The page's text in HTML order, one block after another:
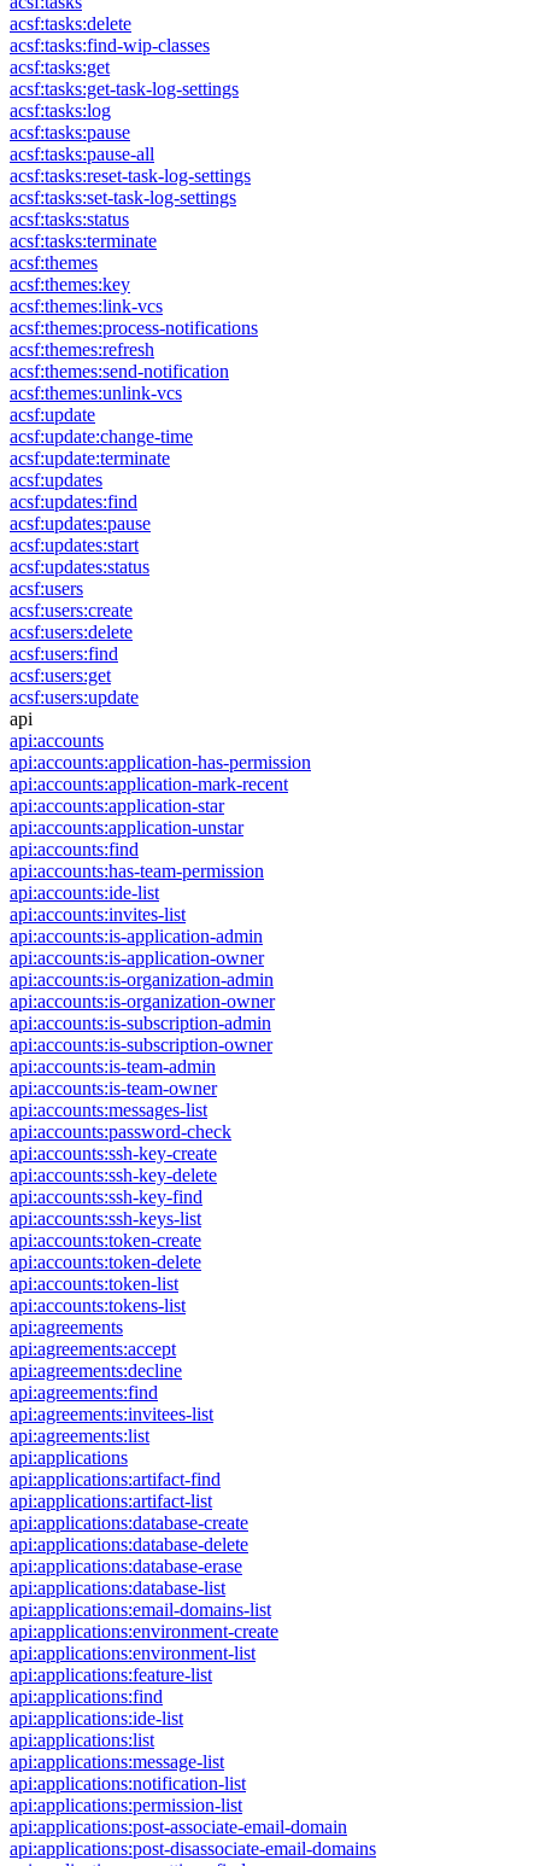
acsf:tasks:delete
acsf:tasks:find-wip-classes
acsf:tasks:get
acsf:tasks:get-task-log-settings
acsf:tasks:log
acsf:tasks:pause
acsf:tasks:pause-all
acsf:tasks:reset-task-log-settings
acsf:tasks:set-task-log-settings
acsf:tasks:status
acsf:tasks:terminate
acsf:themes
acsf:themes:key
acsf:themes:link-vcs
acsf:themes:process-notifications
acsf:themes:refresh
acsf:themes:send-notification
acsf:themes:unlink-vcs
acsf:update
acsf:update:change-time
acsf:update:terminate
acsf:updates
acsf:updates:find
acsf:updates:pause
acsf:updates:start
acsf:updates:status
acsf:users
acsf:users:create
acsf:users:delete
acsf:users:find
acsf:users:get
acsf:users:update
api
api:accounts
api:accounts:application-has-permission
api:accounts:application-mark-recent
api:accounts:application-star
api:accounts:application-unstar
api:accounts:find
api:accounts:has-team-permission
api:accounts:ide-list
api:accounts:invites-list
api:accounts:is-application-admin
api:accounts:is-application-owner
api:accounts:is-organization-admin
api:accounts:is-organization-owner
api:accounts:is-subscription-admin
api:accounts:is-subscription-owner
api:accounts:is-team-admin
api:accounts:is-team-owner
api:accounts:messages-list
api:accounts:password-check
api:accounts:ssh-key-create
api:accounts:ssh-key-delete
api:accounts:ssh-key-find
api:accounts:ssh-keys-list
api:accounts:token-create
api:accounts:token-delete
api:accounts:token-list
api:accounts:tokens-list
api:agreements
api:agreements:accept
api:agreements:decline
api:agreements:find
api:agreements:invitees-list
api:agreements:list
api:applications
api:applications:artifact-find
api:applications:artifact-list
api:applications:database-create
api:applications:database-delete
api:applications:database-erase
api:applications:database-list
api:applications:email-domains-list
api:applications:environment-create
api:applications:environment-list
api:applications:feature-list
api:applications:find
api:applications:ide-list
api:applications:list
api:applications:message-list
api:applications:notification-list
api:applications:permission-list
api:applications:post-associate-email-domain
api:applications:post-disassociate-email-domains